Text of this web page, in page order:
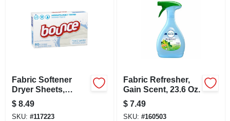
Fabric Softener
Dryer Sheets,
Fragrance Free, 80-
ct.
$ 8.49
SKU: #117223
Fabric Refresher,
Gain Scent, 23.6 Oz.
$ 7.49
SKU: #160503